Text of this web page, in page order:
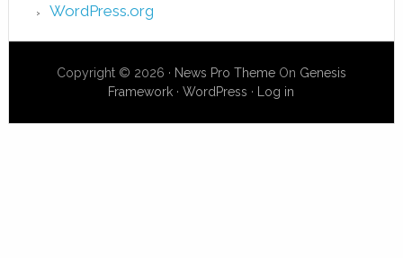
WordPress.org
Copyright © 2026 · News Pro ThemeOn Genesis
Framework ·WordPress · Log in